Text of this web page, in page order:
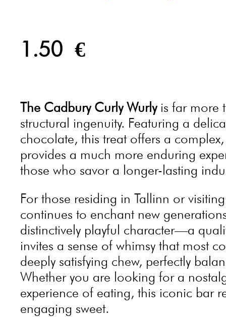
1.50 €
The Cadbury Curly Wurlyis far more
structural ingenuity. Featuring a
chocolate, this treat offers a
provides a much more enduring
those who savor a longer-lasting
For those residing in Tallinn or
continues to enchant new
distinctively playful character—a
invites a sense of whimsy that most
deeply satisfying chew, perfectly
Whether you are looking for a
experience of eating, this iconic bar
engaging sweet.